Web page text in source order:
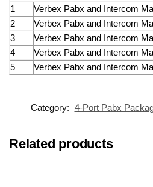
1
Verbex Pabx and Intercom
2
Verbex Pabx and Intercom
3
Verbex Pabx and Intercom
4
Verbex Pabx and Intercom
5
Verbex Pabx and Intercom
Category: 4-Port Pabx
Related products